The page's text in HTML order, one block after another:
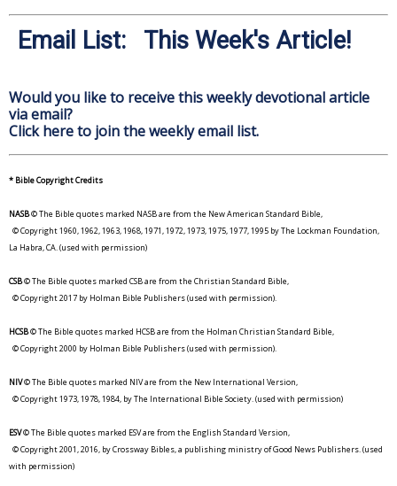
Email List: This Week's Article!
Would you like to receive this weekly devotional article
via email?
Click here to join the weekly email list.
* Bible Copyright Credits
NASB© The Bible quotes marked NASB are from the New American Standard Bible,
© Copyright 1960, 1962, 1963, 1968, 1971, 1972, 1973, 1975, 1977, 1995 by The Lockman Foundation,
La Habra, CA. (used with permission)
CSB© The Bible quotes marked CSB are from the Christian Standard Bible,
© Copyright 2017 by Holman Bible Publishers (used with permission).
HCSB© The Bible quotes marked HCSB are from the Holman Christian Standard Bible,
© Copyright 2000 by Holman Bible Publishers (used with permission).
NIV© The Bible quotes marked NIV are from the New International Version,
© Copyright 1973, 1978, 1984, by The International Bible Society. (used with permission)
ESV© The Bible quotes marked ESV are from the English Standard Version,
© Copyright 2001, 2016, by Crossway Bibles, a publishing ministry of Good News Publishers. (used
with permission)